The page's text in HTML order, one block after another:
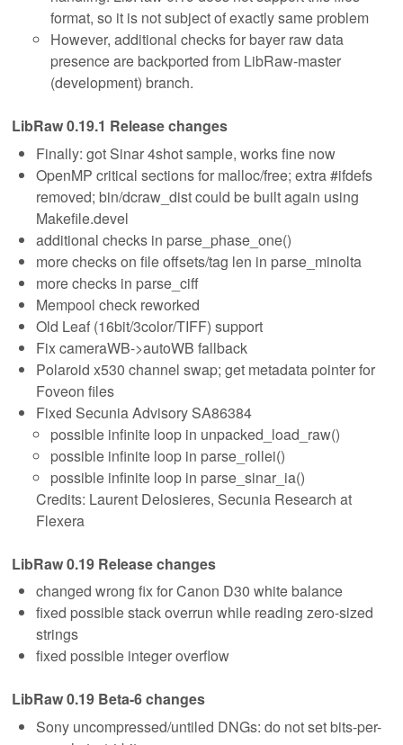
format, so it is not subject of exactly same problem
However, additional checks for bayer raw data
presence are backported from LibRaw-master
(development) branch.
LibRaw 0.19.1 Release changes
Finally: got Sinar 4shot sample, works fine now
OpenMP critical sections for malloc/free; extra #ifdefs
removed; bin/dcraw_dist could be built again using
Makefile.devel
additional checks in parse_phase_one()
more checks on file offsets/tag len in parse_minolta
more checks in parse_ciff
Mempool check reworked
Old Leaf (16bit/3color/TIFF) support
Fix cameraWB->autoWB fallback
Polaroid x530 channel swap; get metadata pointer for
Foveon files
Fixed Secunia Advisory SA86384
possible infinite loop in unpacked_load_raw()
possible infinite loop in parse_rollei()
possible infinite loop in parse_sinar_ia()
Credits: Laurent Delosieres, Secunia Research at
Flexera
LibRaw 0.19 Release changes
changed wrong fix for Canon D30 white balance
fixed possible stack overrun while reading zero-sized
strings
fixed possible integer overflow
LibRaw 0.19 Beta-6 changes
Sony uncompressed/untiled DNGs: do not set bits-per-